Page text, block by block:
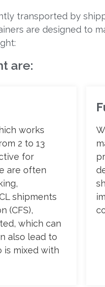
transported by
are designed to
are:
works
2 to 13
for
are often
shipments
(CFS),
which can
also lead to
is mixed with